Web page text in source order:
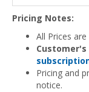
Pricing Notes:
All Prices
Customer's
Pricing and
notice.